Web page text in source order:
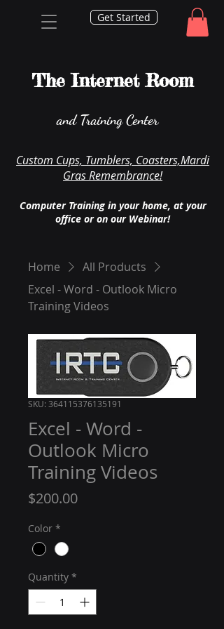
Get Started
The Internet Room
Computer Training in your home, at your
office or on our Webinar!
and Training Center
Custom Cups, Tumblers, Coasters,Mardi
Gras Remembrance!
Home
All Products
Excel - Word - Outlook Micro
Training Videos
SKU: 364115376135191
Excel - Word -
Outlook Micro
Training Videos
$200.00Price
Color *
Quantity *